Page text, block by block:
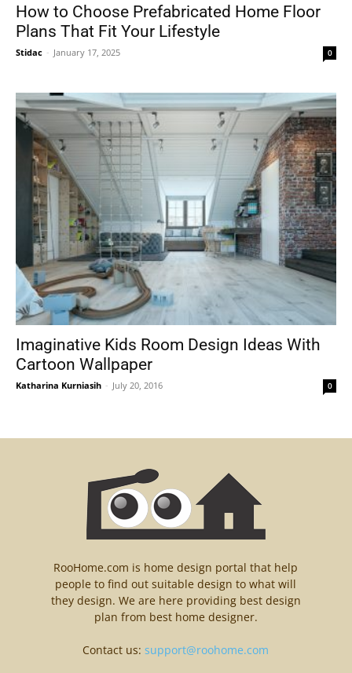
How to Choose Prefabricated Home Floor
Plans That Fit Your Lifestyle
Stidac - January 17, 2025 0
Imaginative Kids Room Design Ideas With
Cartoon Wallpaper
Katharina Kurniasih - July 20, 2016 0
RooHome.com is home design portal that help
people to find out suitable design to what will
they design. We are here providing best design
plan from best home designer.
Contact us:support@roohome.com